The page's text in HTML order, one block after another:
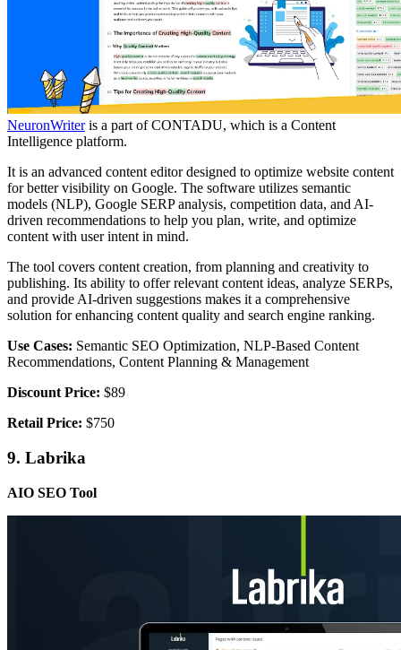
NeuronWriteris a part of CONTADU, which is a Content
Intelligence platform.
It is an advanced content editor designed to optimize website content
for better visibility on Google. The software utilizes semantic
models (NLP), Google SERP analysis, competition data, and AI-
driven recommendations to help you plan, write, and optimize
content with user intent in mind.
The tool covers content creation, from planning and creativity to
publishing. Its ability to offer relevant content ideas, analyze SERPs,
and provide AI-driven suggestions makes it a comprehensive
solution for enhancing content quality and search engine ranking.
Use Cases: Semantic SEO Optimization, NLP-Based Content
Recommendations, Content Planning & Management
Discount Price: $89
Retail Price: $750
9. Labrika
AIO SEO Tool